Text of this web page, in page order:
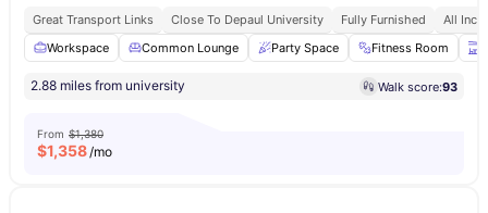
Great Transport Links
Close To Depaul University Fully Furnished
All
Workspace
Common Lounge Party Space Fitness Room
2.88 miles from university Walk score:93
From $1,380
$1,358/mo